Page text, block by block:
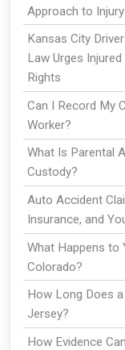
Approach to
Kansas City
Law Urges
Rights
Can I Record My
Worker?
What Is Parental
Custody?
Auto Accident
Insurance, and
What Happens to
Colorado?
How Long Does
Jersey?
How Evidence